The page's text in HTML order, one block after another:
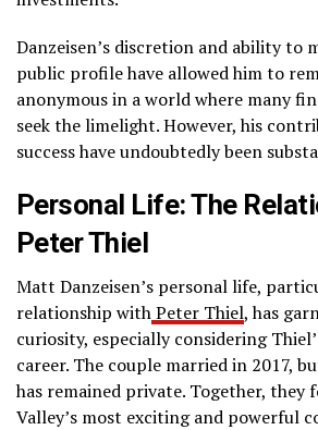
Danzeisen’s discretion and ability to
public profile have allowed him to
anonymous in a world where many
seek the limelight. However, his
success have undoubtedly been
Personal Life: The
Peter Thiel
Matt Danzeisen’s personal life,
relationship withPeter Thiel, has
curiosity, especially considering
career. The couple married in 2017,
has remained private. Together, they
Valley’s most exciting and powerful